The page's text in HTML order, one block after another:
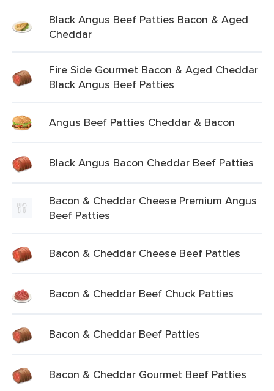
Black Angus Beef Patties Bacon & Aged
Cheddar
Fire Side Gourmet Bacon & Aged Cheddar
Black Angus Beef Patties
Angus Beef Patties Cheddar & Bacon
Black Angus Bacon Cheddar Beef Patties
Bacon & Cheddar Cheese Premium Angus
Beef Patties
Bacon & Cheddar Cheese Beef Patties
Bacon & Cheddar Beef Chuck Patties
Bacon & Cheddar Beef Patties
Bacon & Cheddar Gourmet Beef Patties